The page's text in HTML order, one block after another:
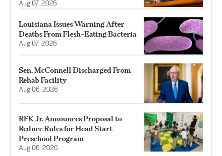
Aug 07, 2026
Louisiana Issues Warning After
Deaths From Flesh-Eating Bacteria
Aug 07, 2026
Sen. McConnell Discharged From
Rehab Facility
Aug 06, 2026
RFK Jr. Announces Proposal to
Reduce Rules for Head Start
Preschool Program
Aug 06, 2026